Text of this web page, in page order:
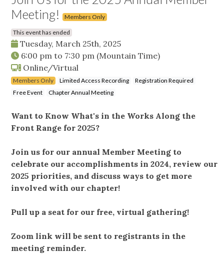
Meeting!
Members Only
This event has ended
Tuesday, March 25th, 2025
6:00 pm to 7:30 pm (Mountain Time)
Online/Virtual
Members Only Limited Access Recording
Registration Required
Free Event
Chapter Annual Meeting
Want to Know What's in the Works Along the
Front Range for 2025?
Join us for our annual Member Meeting to
celebrate our accomplishments in 2024, review our
2025 priorities, and discuss ways to get more
involved with our chapter!
Pull up a seat for our free, virtual gathering!
Zoom link will be sent to registrants in the
meeting reminder.